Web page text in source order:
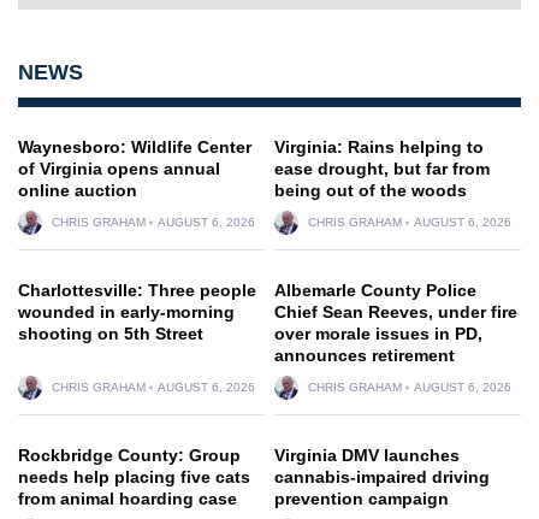
NEWS
Waynesboro: Wildlife Center
of Virginia opens annual
online auction
CHRIS GRAHAM AUGUST 6, 2026
Virginia: Rains helping to
ease drought, but far from
being out of the woods
CHRIS GRAHAM AUGUST 6, 2026
Charlottesville: Three people
wounded in early-morning
shooting on 5th Street
CHRIS GRAHAM AUGUST 6, 2026
Albemarle County Police
Chief Sean Reeves, under fire
over morale issues in PD,
announces retirement
CHRIS GRAHAM AUGUST 6, 2026
Rockbridge County: Group
needs help placing five cats
from animal hoarding case
Virginia DMV launches
cannabis-impaired driving
prevention campaign